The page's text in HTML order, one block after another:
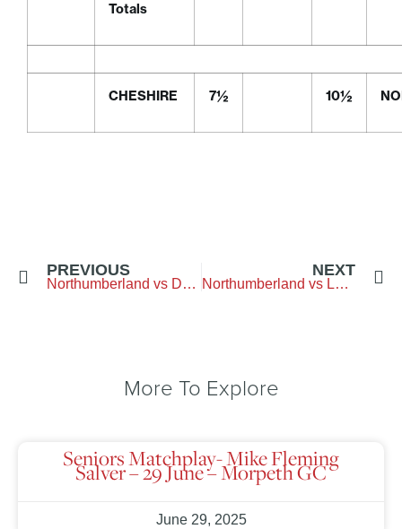
Totals
CHESHIRE 7½ 10½
PREVIOUS
Northumberland vs Durham – Arcot Hall Golf Club
NEXT
Northumberland vs Lancashire – Hurlston Hall GC
More To Explore
Seniors Matchplay- Mike Fleming
Salver – 29 June – Morpeth GC
June 29, 2025